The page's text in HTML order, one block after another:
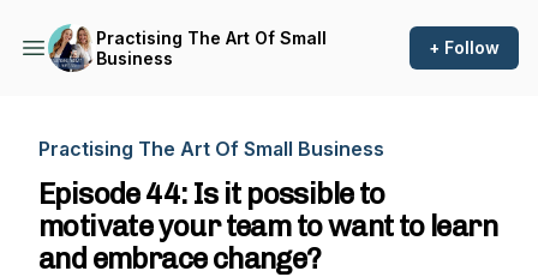
Practising The Art Of Small
Business
+ Follow
Practising The Art Of Small Business
Episode 44: Is it possible to
motivate your team to want to learn
and embrace change?